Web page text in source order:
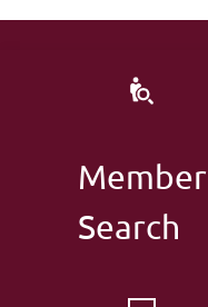
Member
Search